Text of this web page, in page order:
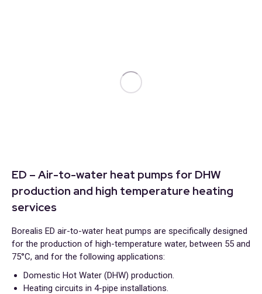
ED – Air-to-water heat pumps for DHW
production and high temperature heating
services
Borealis ED air-to-water heat pumps are specifically designed
for the production of high-temperature water, between 55 and
75°C, and for the following applications:
Domestic Hot Water (DHW) production.
Heating circuits in 4-pipe installations.